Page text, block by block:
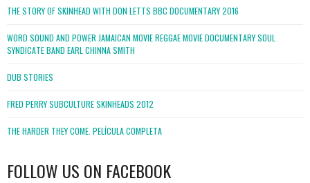
THE STORY OF SKINHEAD WITH DON LETTS BBC DOCUMENTARY 2016
WORD SOUND AND POWER JAMAICAN MOVIE REGGAE MOVIE DOCUMENTARY SOUL
SYNDICATE BAND EARL CHINNA SMITH
DUB STORIES
FRED PERRY SUBCULTURE SKINHEADS 2012
THE HARDER THEY COME. PELÍCULA COMPLETA
FOLLOW US ON FACEBOOK